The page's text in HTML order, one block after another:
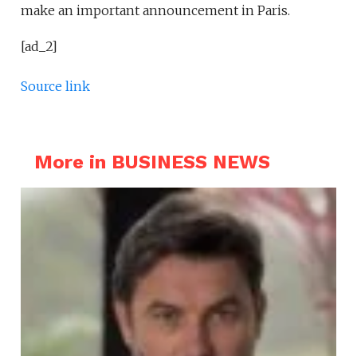
make an important announcement in Paris.
[ad_2]
Source link
More in BUSINESS NEWS